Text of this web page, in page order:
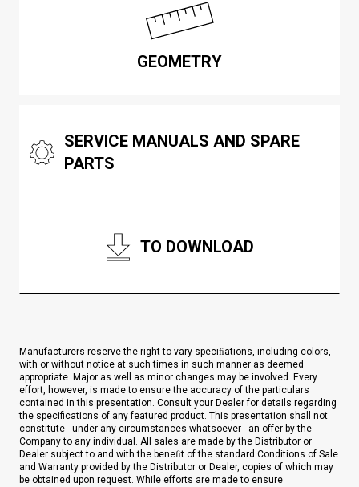
GEOMETRY
SERVICE MANUALS AND SPARE
PARTS
TO DOWNLOAD
Manufacturers reserve the right to vary speciﬁations, including colors,
with or without notice at such times in such manner as deemed
appropriate. Major as well as minor changes may be involved. Every
effort, however, is made to ensure the accuracy of the particulars
contained in this presentation. Consult your Dealer for details regarding
the specifications of any featured product. This presentation shall not
constitute - under any circumstances whatsoever - an offer by the
Company to any individual. All sales are made by the Distributor or
Dealer subject to and with the beneﬁt of the standard Conditions of Sale
and Warranty provided by the Distributor or Dealer, copies of which may
be obtained upon request. While efforts are made to ensure